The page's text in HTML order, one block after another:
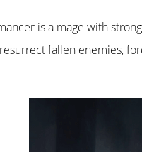
is a mage with
resurrect fallen enemies,